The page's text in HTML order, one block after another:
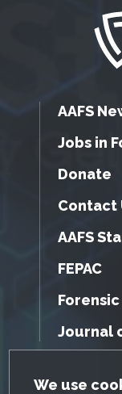
GDPR
We use
AAFS
Jobs in
Donate
Contact
AAFS
FEPAC
Journal